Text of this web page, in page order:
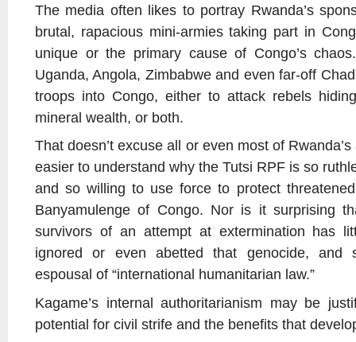
The media often likes to portray Rwanda’s
brutal, rapacious mini-armies taking part in
unique or the primary cause of Congo’s
Uganda, Angola, Zimbabwe and even far-off
troops into Congo, either to attack rebels
mineral wealth, or both.
That doesn’t excuse all or even most of
easier to understand why the Tutsi RPF is so
and so willing to use force to protect
Banyamulenge of Congo. Nor is it surprising
survivors of an attempt at extermination has
ignored or even abetted that genocide, and
espousal of “international humanitarian law.”
Kagame’s internal authoritarianism may be
potential for civil strife and the benefits that